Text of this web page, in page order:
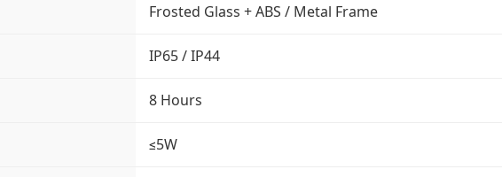
Frosted Glass + ABS / Metal Frame
IP65 / IP44
8 Hours
≤5W